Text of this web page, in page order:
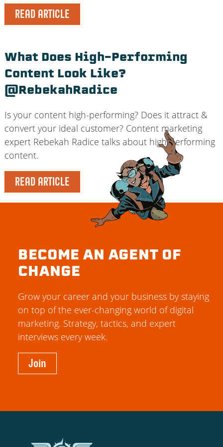
READ ARTICLE
What Does High-Performing
Content Look Like?
@RebekahRadice
Is your content high-performing? Does it attract &
convert your ideal customer? Content marketing
expert Rebekah Radice talks about high-performing
content.
READ ARTICLE
BECOME AN AGENT OF
CHANGE
Grow your career and your business by staying
on top of the ever-changing world of digital
marketing. Strategy, tactics, and expert
interviews every week.
Join